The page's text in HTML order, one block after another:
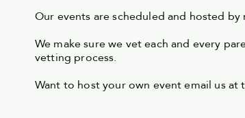
Our events are scheduled and hosted
We make sure we vet each and every
vetting process.
Want to host your own event email us at